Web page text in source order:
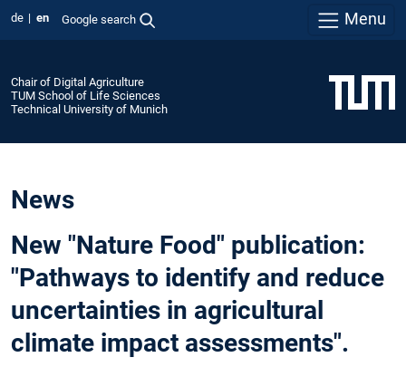
de en Google search Menu
Chair of Digital Agriculture
TUM School of Life Sciences
Technical University of Munich
News
New "Nature Food" publication:
"Pathways to identify and reduce
uncertainties in agricultural
climate impact assessments".